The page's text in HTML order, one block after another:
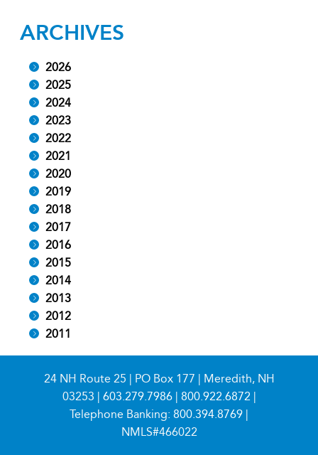
ARCHIVES
2026
2025
2024
2023
2022
2021
2020
2019
2018
2017
2016
2015
2014
2013
2012
2011
24 NH Route 25 | PO Box 177 | Meredith, NH
03253 | 603.279.7986| 800.922.6872|
Telephone Banking: 800.394.8769 |
NMLS#466022